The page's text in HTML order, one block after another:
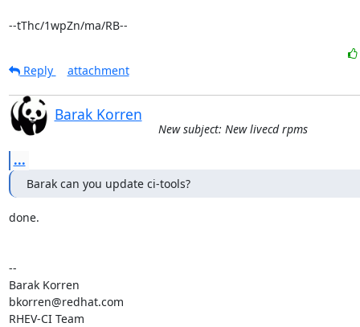
--tThc/1wpZn/ma/RB--
Reply
attachment
Barak Korren
New subject: New livecd rpms
...
Barak can you update ci-tools?
done.
--
Barak Korren
bkorren@redhat.com
RHEV-CI Team